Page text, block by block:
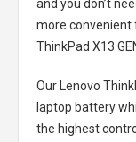
and you don’t
more convenient
ThinkPad X13
Our Lenovo
laptop battery
the highest